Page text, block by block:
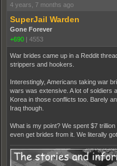
4 years, 7 months ago
SuperJail Warden
Gone Forever
+690 | 4553
War brides came up in a Reddit
strippers and hookers.
Interestingly, Americans taking war
wars was extensive. A lot of soldiers
Korea in those conflicts too. Barely
Iraq though.
What is my point? We spent $7
even get brides from it. We literally